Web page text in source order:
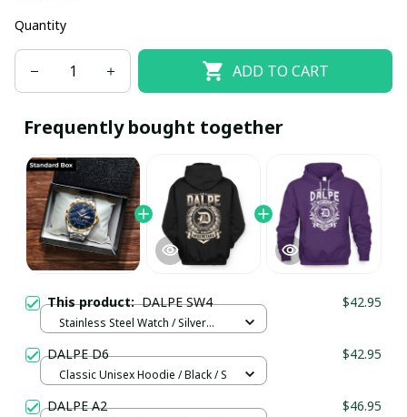
Quantity
ADD TO CART
Frequently bought together
This product:DALPE SW4 $42.95
Stainless Steel Watch / Silver
DALPE D6 $42.95
Classic Unisex Hoodie / Black / S
DALPE A2 $46.95